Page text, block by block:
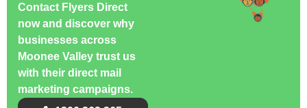
Contact Flyers Direct
now and discover why
businesses across
Moonee Valley trust us
with their direct mail
marketing campaigns.